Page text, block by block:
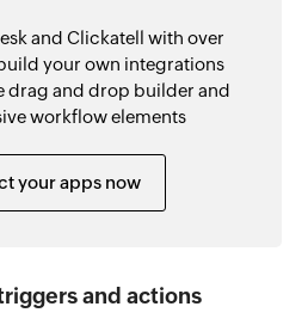
and Clickatell with over
your own integrations
drag and drop builder and
workflow elements
your apps now
and actions